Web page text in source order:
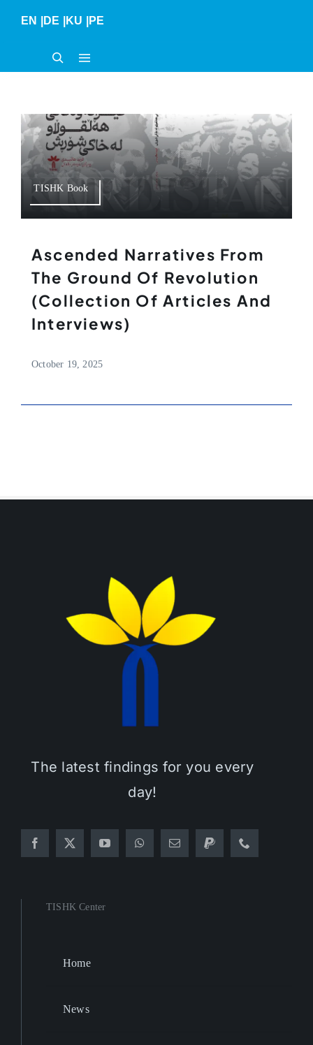
EN DE KU PE
TISHK Book
Ascended Narratives From
The Ground Of Revolution
(collection Of Articles And
Interviews)
October 19, 2025
The latest findings for you every
day!
TISHK Center
Home
News